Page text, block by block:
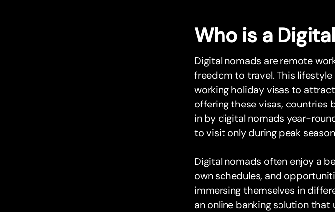
Who is a
Digital nomads are remote
freedom to travel. This
working holiday visas to
offering these visas,
in by digital nomads year-
to visit only during peak
Digital nomads often enjoy a
own schedules, and
immersing themselves in
an online banking solution